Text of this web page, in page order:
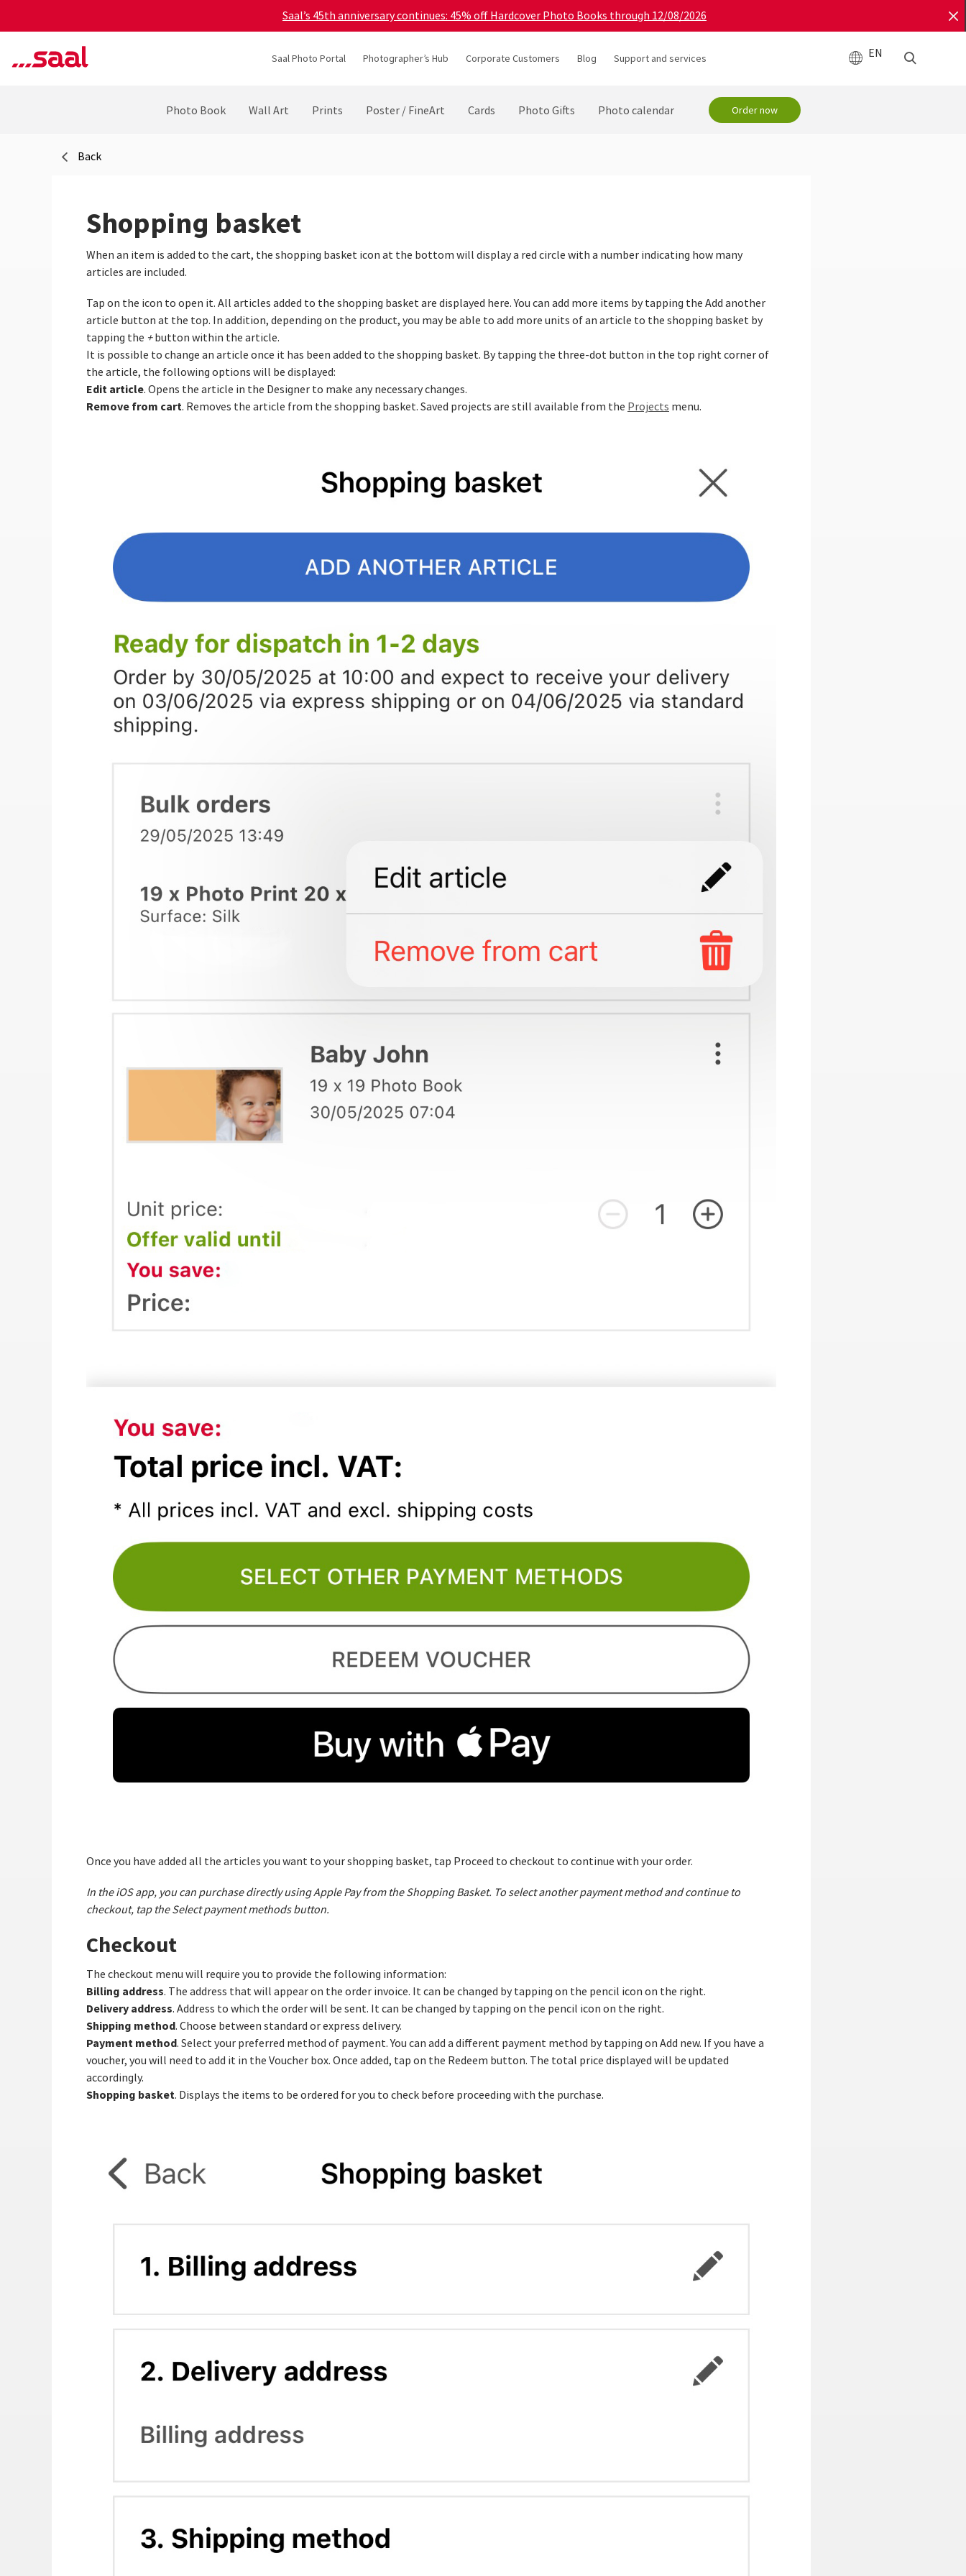
Saal’s 45th anniversary continues: 45% off Hardcover Photo Books through 12/08/2026
Saal Photo Portal Photographer’s Hub Corporate Customers Blog Support and services EN
Photo Book Wall Art Prints Poster / FineArt Cards Photo Gifts Photo calendar Order now
Back
Shopping basket
When an item is added to the cart, the shopping basket icon at the bottom will display a red circle with a number indicating how many
articles are included.
Tap on the icon to open it. All articles added to the shopping basket are displayed here. You can add more items by tapping the Add another
article button at the top. In addition, depending on the product, you may be able to add more units of an article to the shopping basket by
tapping the +button within the article.
It is possible to change an article once it has been added to the shopping basket. By tapping the three-dot button in the top right corner of
the article, the following options will be displayed:
Edit article. Opens the article in the Designer to make any necessary changes.
Remove from cart. Removes the article from the shopping basket. Saved projects are still available from the Projects menu.
Once you have added all the articles you want to your shopping basket, tap Proceed to checkout to continue with your order.
In the iOS app, you can purchase directly using Apple Pay from the Shopping Basket. To select another payment method and continue to
checkout, tap the Select payment methods button.
Checkout
The checkout menu will require you to provide the following information:
Billing address. The address that will appear on the order invoice. It can be changed by tapping on the pencil icon on the right.
Delivery address. Address to which the order will be sent. It can be changed by tapping on the pencil icon on the right.
Shipping method. Choose between standard or express delivery.
Payment method. Select your preferred method of payment. You can add a different payment method by tapping on Add new. If you have a
voucher, you will need to add it in the Voucher box. Once added, tap on the Redeem button. The total price displayed will be updated
accordingly.
Shopping basket. Displays the items to be ordered for you to check before proceeding with the purchase.